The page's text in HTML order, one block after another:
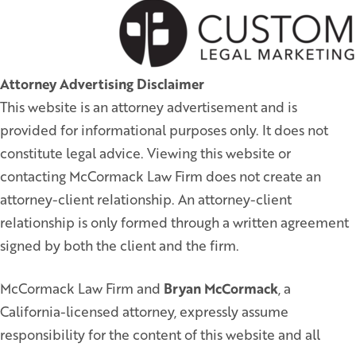
Attorney Advertising Disclaimer
This website is an attorney advertisement and is
provided for informational purposes only. It does not
constitute legal advice. Viewing this website or
contacting McCormack Law Firm does not create an
attorney-client relationship. An attorney-client
relationship is only formed through a written agreement
signed by both the client and the firm.
McCormack Law Firm and Bryan McCormack, a
California-licensed attorney, expressly assume
responsibility for the content of this website and all